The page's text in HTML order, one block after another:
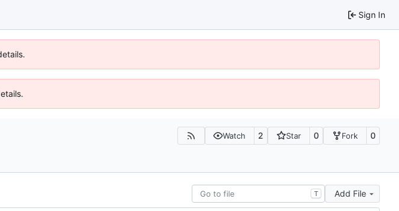
Sign In
Watch 2 Star 0 Fork 0
T Add File